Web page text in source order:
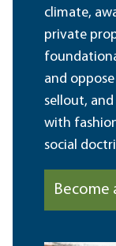
climate,
private
and
sellout,
with
social
Become